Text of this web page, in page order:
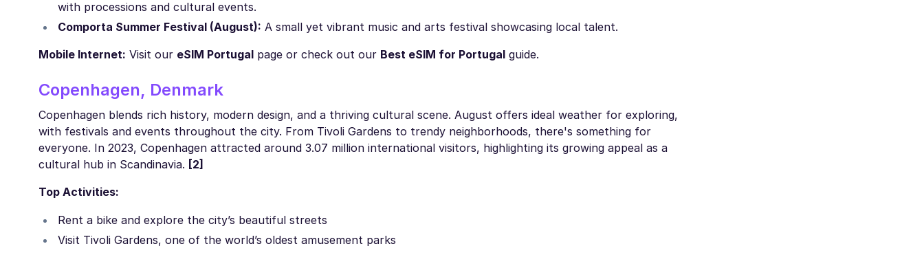
with processions and cultural events.
Comporta Summer Festival (August): A small yet vibrant music and arts festival showcasing local talent.
Mobile Internet: Visit our eSIM Portugal page or check out our Best eSIM for Portugal guide.
Copenhagen, Denmark
Copenhagen blends rich history, modern design, and a thriving cultural scene. August offers ideal weather for exploring,
with festivals and events throughout the city. From Tivoli Gardens to trendy neighborhoods, there's something for
everyone. In 2023, Copenhagen attracted around 3.07 million international visitors, highlighting its growing appeal as a
cultural hub in Scandinavia. [2]
Top Activities:
Rent a bike and explore the city’s beautiful streets
Visit Tivoli Gardens, one of the world’s oldest amusement parks